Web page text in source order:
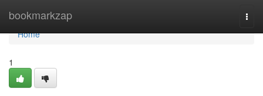
bookmarkzap
Home
Home
1